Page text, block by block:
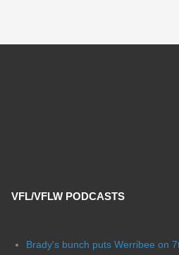
VFL/VFLW PODCASTS
Brady's bunch puts Werribee on